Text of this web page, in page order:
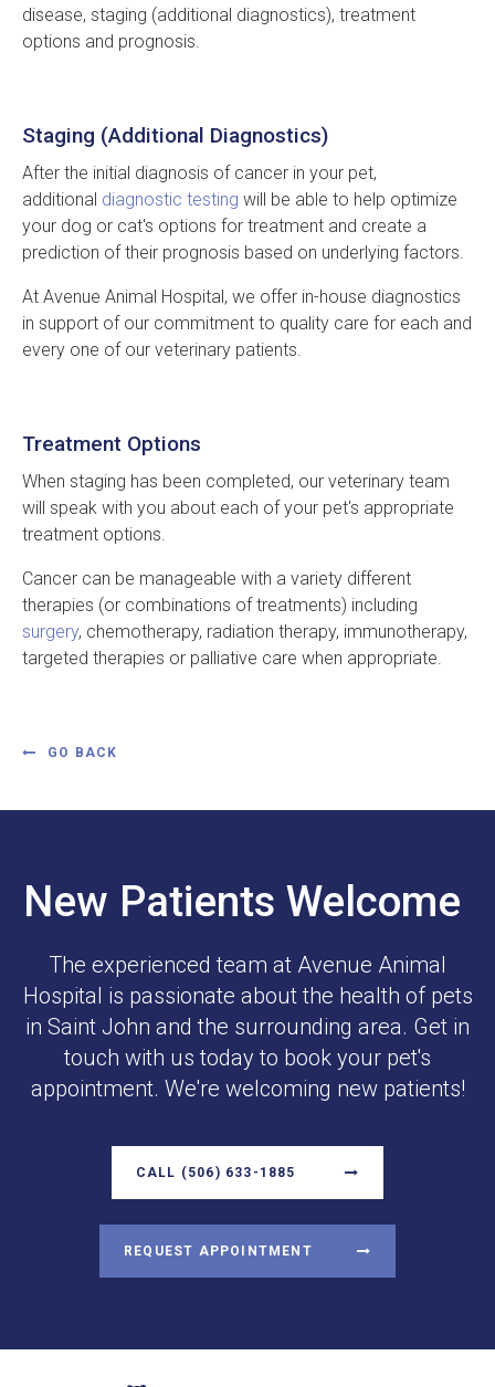
disease, staging (additional diagnostics), treatment
options and prognosis.
Staging (Additional Diagnostics)
After the initial diagnosis of cancer in your pet,
additional diagnostic testing will be able to help optimize
your dog or cat's options for treatment and create a
prediction of their prognosis based on underlying factors.
At Avenue Animal Hospital, we offer in-house diagnostics
in support of our commitment to quality care for each and
every one of our veterinary patients.
Treatment Options
When staging has been completed, our veterinary team
will speak with you about each of your pet's appropriate
treatment options.
Cancer can be manageable with a variety different
therapies (or combinations of treatments) including
surgery, chemotherapy, radiation therapy, immunotherapy,
targeted therapies or palliative care when appropriate.
GO BACK
New Patients Welcome
The experienced team at Avenue Animal
Hospital is passionate about the health of pets
in Saint John and the surrounding area. Get in
touch with us today to book your pet's
appointment. We're welcoming new patients!
CALL (506) 633-1885
REQUEST APPOINTMENT